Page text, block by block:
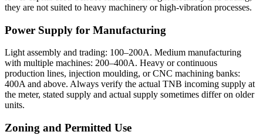
they are not suited to heavy machinery or high-vibration processes.
Power Supply for Manufacturing
Light assembly and trading: 100–200A. Medium manufacturing
with multiple machines: 200–400A. Heavy or continuous
production lines, injection moulding, or CNC machining banks:
400A and above. Always verify the actual TNB incoming supply at
the meter, stated supply and actual supply sometimes differ on older
units.
Zoning and Permitted Use